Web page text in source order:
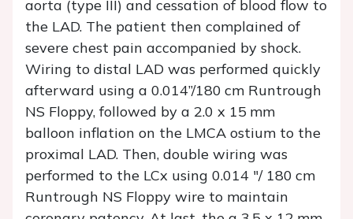
aorta (type III) and cessation of blood flow to
the LAD. The patient then complained of
severe chest pain accompanied by shock.
Wiring to distal LAD was performed quickly
afterward using a 0.014”/180 cm Runtrough
NS Floppy, followed by a 2.0 x 15 mm
balloon inflation on the LMCA ostium to the
proximal LAD. Then, double wiring was
performed to the LCx using 0.014 "/ 180 cm
Runtrough NS Floppy wire to maintain